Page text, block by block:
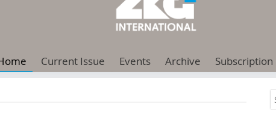
Current Issue Events Archive Subscription